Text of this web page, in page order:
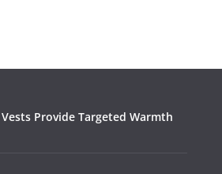
Provide Targeted Warmth